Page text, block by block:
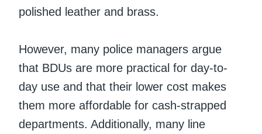
polished leather and brass.
However, many police managers argue
that BDUs are more practical for day-to-
day use and that their lower cost makes
them more affordable for cash-strapped
departments. Additionally, many line